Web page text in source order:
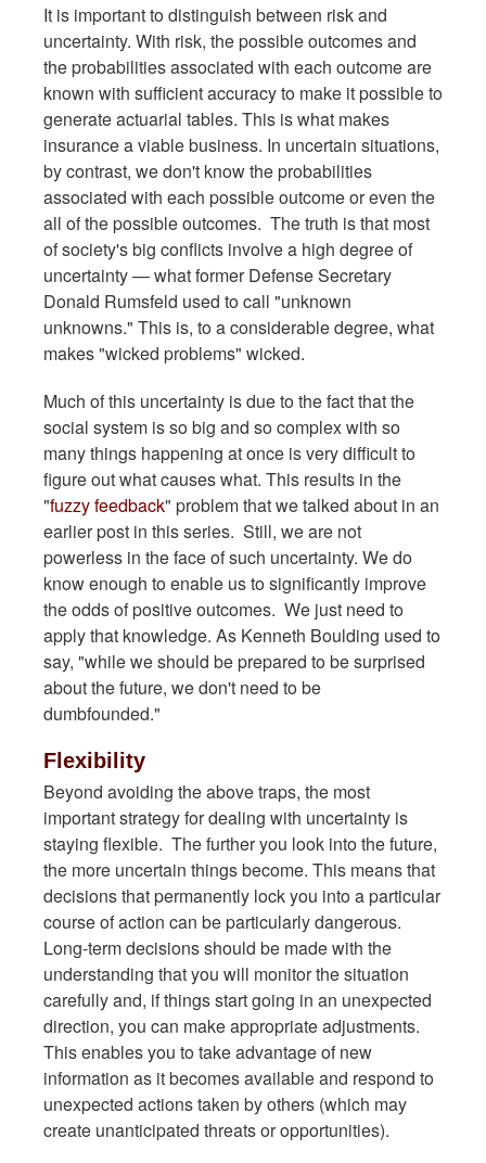
It is important to distinguish between risk and
uncertainty. With risk, the possible outcomes and
the probabilities associated with each outcome are
known with sufficient accuracy to make it possible to
generate actuarial tables. This is what makes
insurance a viable business. In uncertain situations,
by contrast, we don't know the probabilities
associated with each possible outcome or even the
all of the possible outcomes. The truth is that most
of society's big conflicts involve a high degree of
uncertainty — what former Defense Secretary
Donald Rumsfeld used to call "unknown
unknowns." This is, to a considerable degree, what
makes "wicked problems" wicked.
Much of this uncertainty is due to the fact that the
social system is so big and so complex with so
many things happening at once is very difficult to
figure out what causes what. This results in the
"fuzzy feedback" problem that we talked about in an
earlier post in this series. Still, we are not
powerless in the face of such uncertainty. We do
know enough to enable us to significantly improve
the odds of positive outcomes. We just need to
apply that knowledge. As Kenneth Boulding used to
say, "while we should be prepared to be surprised
about the future, we don't need to be
dumbfounded."
Flexibility
Beyond avoiding the above traps, the most
important strategy for dealing with uncertainty is
staying flexible. The further you look into the future,
the more uncertain things become. This means that
decisions that permanently lock you into a particular
course of action can be particularly dangerous.
Long-term decisions should be made with the
understanding that you will monitor the situation
carefully and, if things start going in an unexpected
direction, you can make appropriate adjustments.
This enables you to take advantage of new
information as it becomes available and respond to
unexpected actions taken by others (which may
create unanticipated threats or opportunities).